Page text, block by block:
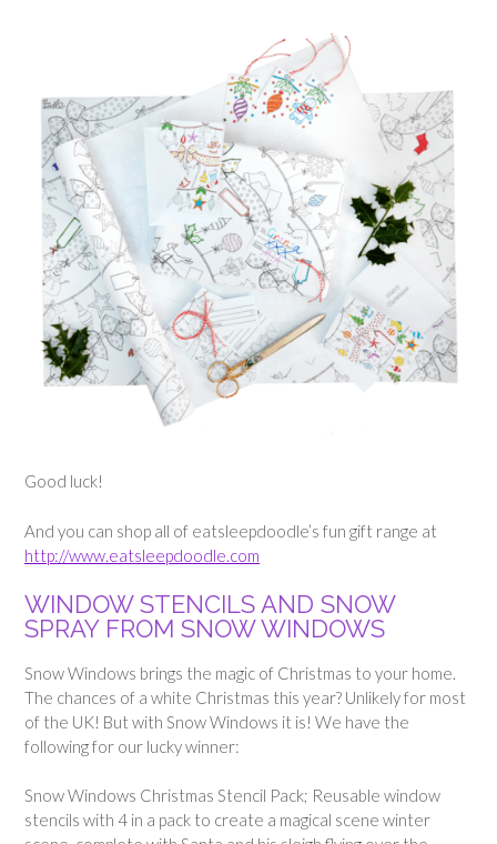
Good luck!
And you can shop all of eatsleepdoodle’s fun gift range at
http://www.eatsleepdoodle.com
WINDOW STENCILS AND SNOW
SPRAY FROM SNOW WINDOWS
Snow Windows brings the magic of Christmas to your home.
The chances of a white Christmas this year? Unlikely for most
of the UK! But with Snow Windows it is! We have the
following for our lucky winner:
Snow Windows Christmas Stencil Pack; Reusable window
stencils with 4 in a pack to create a magical scene winter